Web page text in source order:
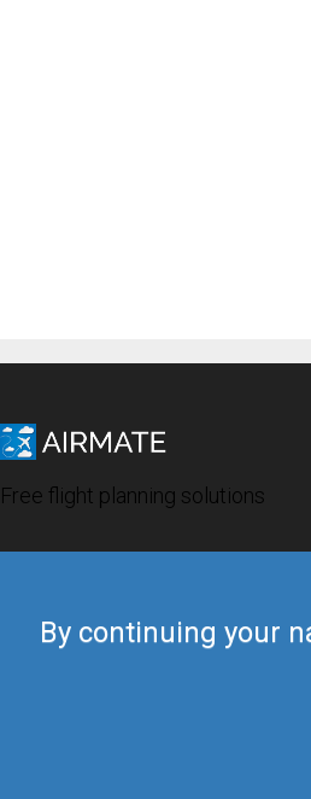
By continuing your
Free flight planning solutions